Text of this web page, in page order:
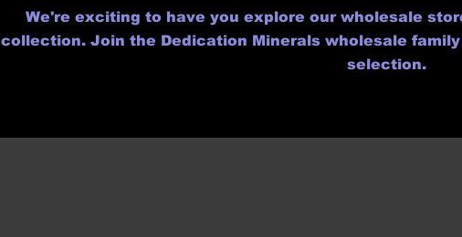
We're exciting to have you explore our wholesale
collection. Join the Dedication Minerals wholesale
selection.